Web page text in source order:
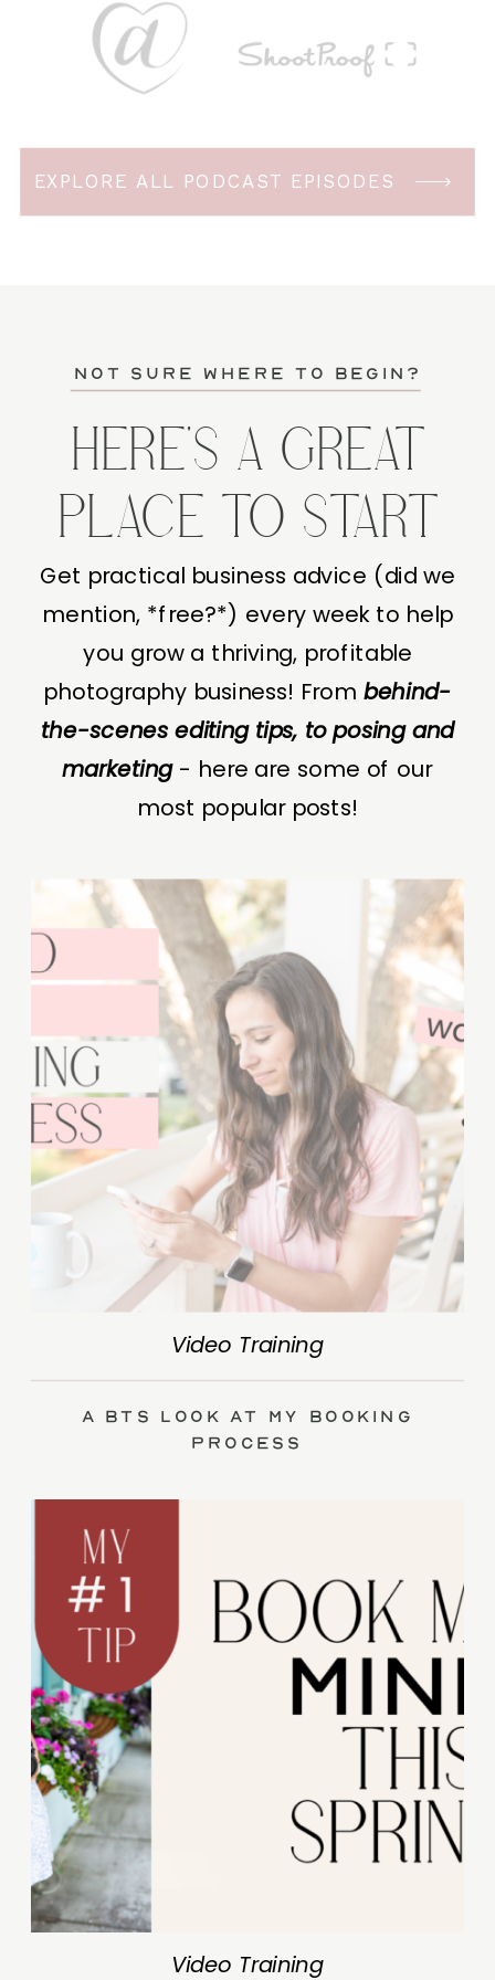
EXPLORE ALL PODCAST EPISODES
not sure where to begin?
HERE'S A GREAT
PLACE TO START
Get practical business advice (did we
mention, *free?*) every week to help
you grow a thriving, profitable
photography business! From behind-
the-scenes editing tips, to posing and
marketing- here are some of our
most popular posts!
Video Training
A BTS Look at My Booking
Process
Video Training